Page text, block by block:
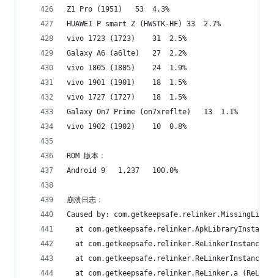
Z1 Pro (1951)	53	4.3%
HUAWEI P smart Z (HWSTK-HF)	33	2.7%
vivo 1723 (1723)	31	2.5%
Galaxy A6 (a6lte)	27	2.2%
vivo 1805 (1805)	24	1.9%
vivo 1901 (1901)	18	1.5%
vivo 1727 (1727)	18	1.5%
Galaxy On7 Prime (on7xreflte)	13	1.1%
vivo 1902 (1902)	10	0.8%
ROM 版本：
Android 9	1,237	100.0%
崩溃日志：
Caused by:
at
at
at
at com.getkeepsafe.relinker.ReLinker.a